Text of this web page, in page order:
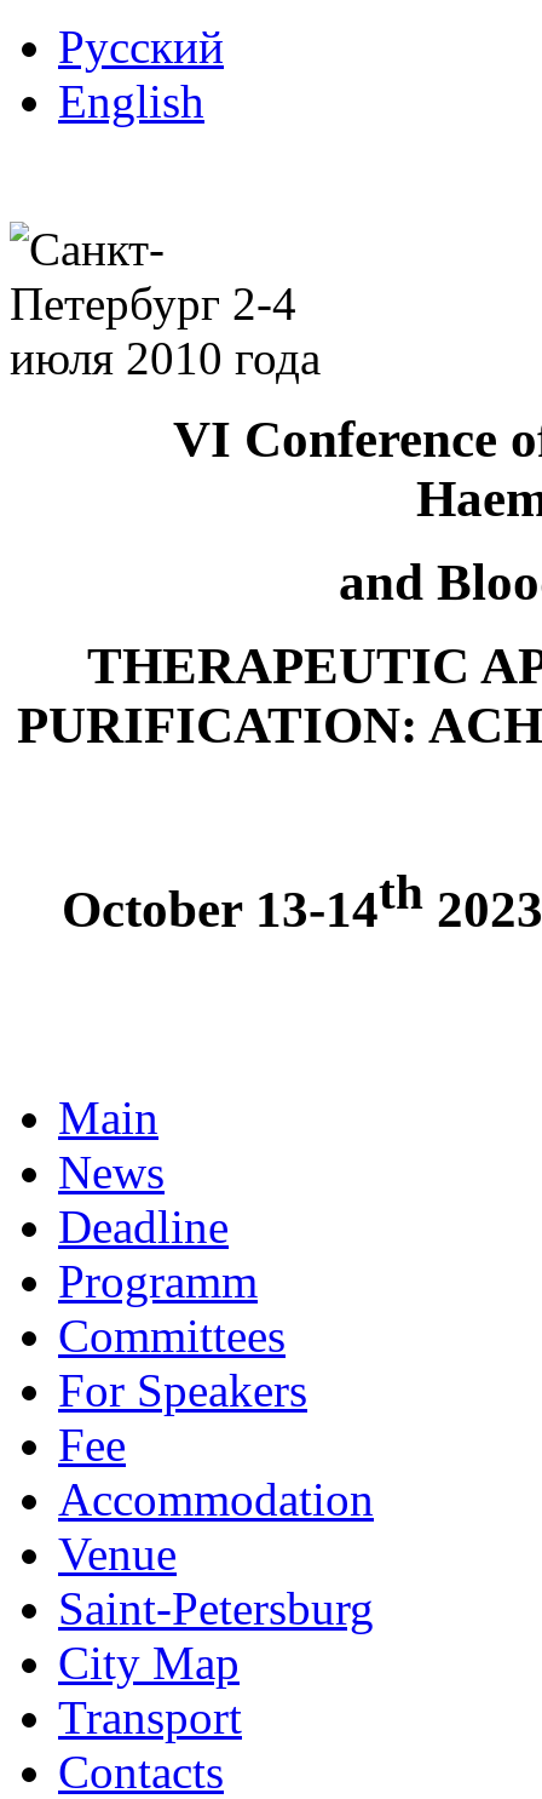
Русский
English
VI Conference
and
THERAPEUTIC
PURIFICATION:
October 13-14th
Main
News
Deadline
Programm
Committees
For Speakers
Fee
Accommodation
Venue
Saint-Petersburg
City Map
Transport
Contacts